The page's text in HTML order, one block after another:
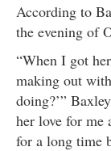
According to
the evening of
“When I got
making out
doing?’”
her love for me
for a long time